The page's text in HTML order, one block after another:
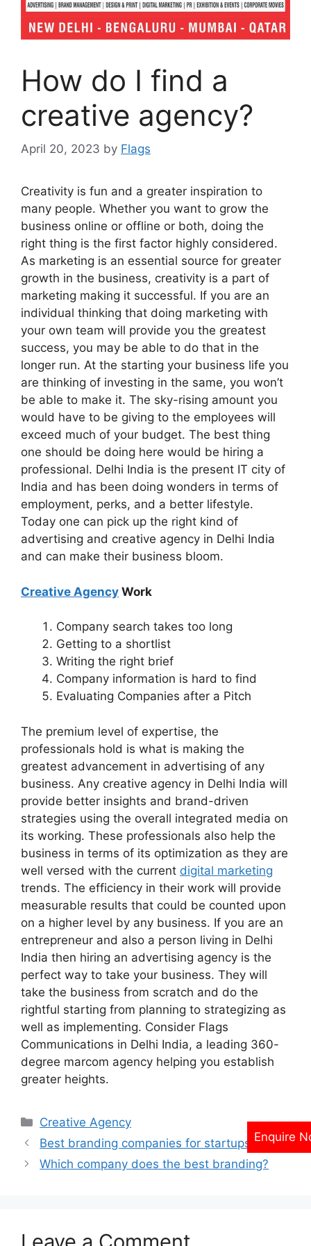
How do I find a
creative agency?
April 20, 2023 by Flags
Creativity is fun and a greater inspiration to
many people. Whether you want to grow the
business online or offline or both, doing the
right thing is the first factor highly considered.
As marketing is an essential source for greater
growth in the business, creativity is a part of
marketing making it successful. If you are an
individual thinking that doing marketing with
your own team will provide you the greatest
success, you may be able to do that in the
longer run. At the starting your business life you
are thinking of investing in the same, you won’t
be able to make it. The sky-rising amount you
would have to be giving to the employees will
exceed much of your budget. The best thing
one should be doing here would be hiring a
professional. Delhi India is the present IT city of
India and has been doing wonders in terms of
employment, perks, and a better lifestyle.
Today one can pick up the right kind of
advertising and creative agency in Delhi India
and can make their business bloom.
Creative Agency Work
Company search takes too long
Getting to a shortlist
Writing the right brief
Company information is hard to find
Evaluating Companies after a Pitch
The premium level of expertise, the
professionals hold is what is making the
greatest advancement in advertising of any
business. Any creative agency in Delhi India will
provide better insights and brand-driven
strategies using the overall integrated media on
its working. These professionals also help the
business in terms of its optimization as they are
well versed with the current digital marketing
trends. The efficiency in their work will provide
measurable results that could be counted upon
on a higher level by any business. If you are an
entrepreneur and also a person living in Delhi
India then hiring an advertising agency is the
perfect way to take your business. They will
take the business from scratch and do the
rightful starting from planning to strategizing as
well as implementing. Consider Flags
Communications in Delhi India, a leading 360-
degree marcom agency helping you establish
greater heights.
Categories
Creative Agency
Best branding companies for startups?
Which company does the best branding?
Enquire